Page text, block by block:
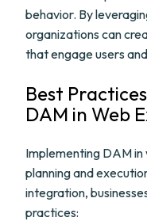
behavior. By
organizations can
that engage users
Best
DAM in Web
Implementing DAM
planning and
integration,
practices: